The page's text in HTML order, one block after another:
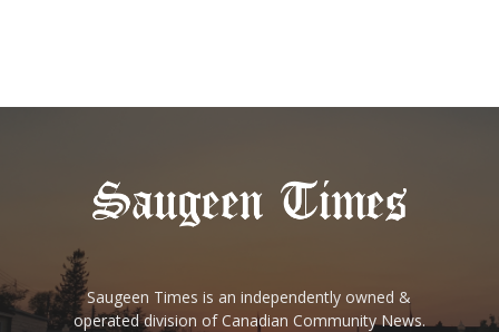
Saugeen Times is an independently owned &
operated division of Canadian Community News.